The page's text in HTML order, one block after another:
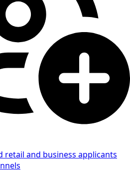
retail and business applicants